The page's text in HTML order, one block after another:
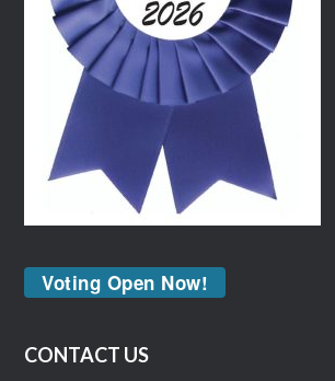
Voting Open Now!
CONTACT US